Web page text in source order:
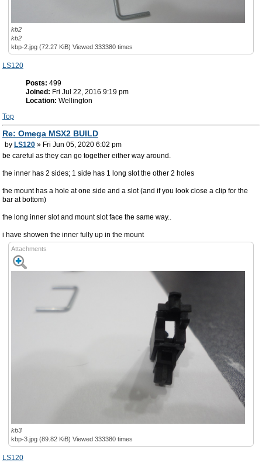
kb2
kb2
kbp-2.jpg (72.27 KiB) Viewed 333380 times
LS120
Posts: 499
Joined: Fri Jul 22, 2016 9:19 pm
Location: Wellington
Top
Re: Omega MSX2 BUILD
by LS120 » Fri Jun 05, 2020 6:02 pm
be careful as they can go together either way around.
the inner has 2 sides; 1 side has 1 long slot the other 2 holes
the mount has a hole at one side and a slot (and if you look close a clip for the
bar at bottom)
the long inner slot and mount slot face the same way..
i have showen the inner fully up in the mount
Attachments
kb3
kbp-3.jpg (89.82 KiB) Viewed 333380 times
LS120